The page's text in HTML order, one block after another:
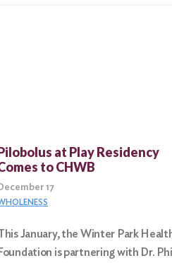
at Play Residency
to CHWB
17
January, the Winter Park
Foundation is partnering with Dr.